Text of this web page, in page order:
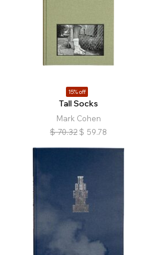
15% off
Tall Socks
Mark Cohen
$ 70.32 $ 59.78